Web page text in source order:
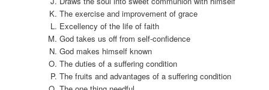
The exercise and improvement of grace
Excellency of the life of faith
God takes us off from self-confidence
God makes himself known
The duties of a suffering condition
The fruits and advantages of a suffering condition